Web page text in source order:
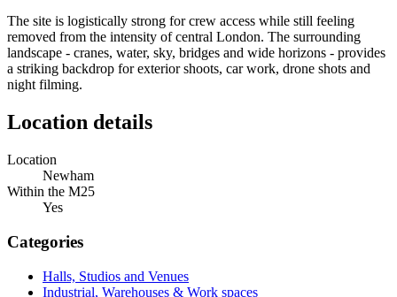
The site is logistically strong for crew access while still feeling
removed from the intensity of central London. The surrounding
landscape - cranes, water, sky, bridges and wide horizons - provides
a striking backdrop for exterior shoots, car work, drone shots and
night filming.
Location details
Location
Newham
Within the M25
Yes
Categories
Halls, Studios and Venues
Industrial, Warehouses & Work spaces